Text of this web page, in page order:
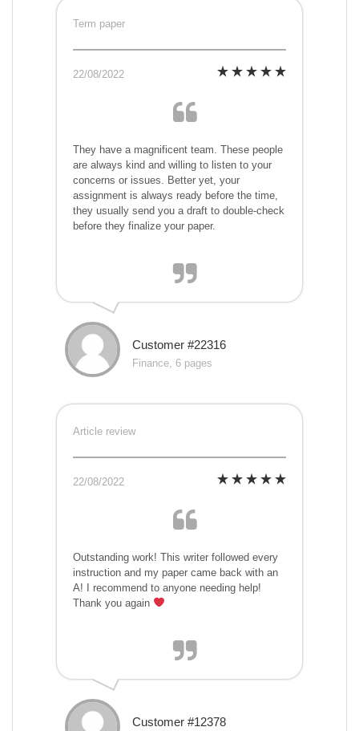
Term paper
22/08/2022
They have a magnificent team. These people
are always kind and willing to listen to your
concerns or issues. Better yet, your
assignment is always ready before the time,
they usually send you a draft to double-check
before they finalize your paper.
Customer #22316
Finance, 6 pages
Article review
22/08/2022
Outstanding work! This writer followed every
instruction and my paper came back with an
A! I recommend to anyone needing help!
Thank you again
Customer #12378